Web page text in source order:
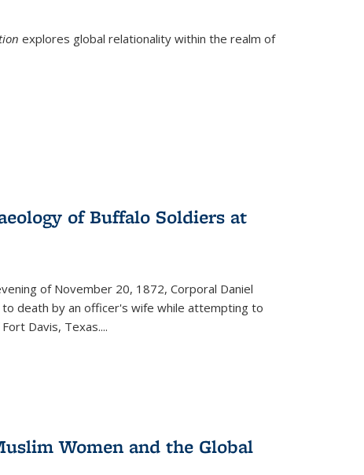
explores global relationality within the realm of
of Buffalo Soldiers at
of November 20, 1872, Corporal Daniel
death by an officer's wife while attempting to
Davis, Texas....
Women and the Global